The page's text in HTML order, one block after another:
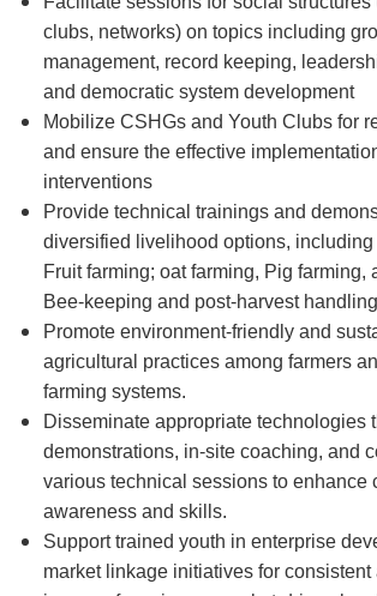
clubs, networks) on topics including
management, record keeping,
and democratic system development
Mobilize CSHGs and Youth Clubs for
and ensure the effective
interventions
Provide technical trainings and
diversified livelihood options, including
Fruit farming; oat farming, Pig farming,
Bee-keeping and post-harvest
Promote environment-friendly and
agricultural practices among farmers
farming systems.
Disseminate appropriate technologies
demonstrations, in-site coaching, and
various technical sessions to enhance
awareness and skills.
Support trained youth in enterprise
market linkage initiatives for consistent